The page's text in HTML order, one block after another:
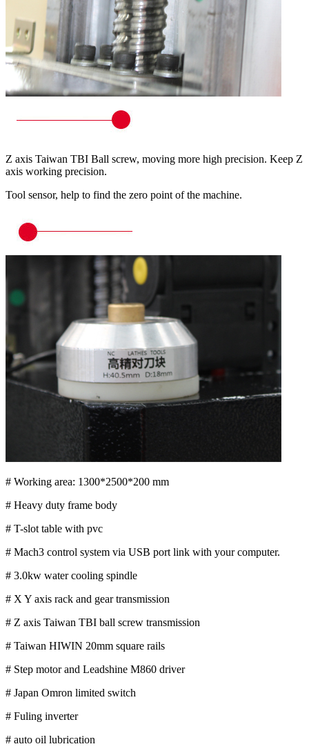
Z axis Taiwan TBI Ball screw, moving more high precision. Keep Z
axis working precision.
Tool sensor, help to find the zero point of the machine.
# Working area: 1300*2500*200 mm
# Heavy duty frame body
# T-slot table with pvc
# Mach3 control system via USB port link with your computer.
# 3.0kw water cooling spindle
# X Y axis rack and gear transmission
# Z axis Taiwan TBI ball screw transmission
# Taiwan HIWIN 20mm square rails
# Step motor and Leadshine M860 driver
# Japan Omron limited switch
# Fuling inverter
# auto oil lubrication